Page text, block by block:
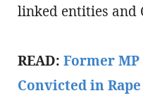
linked entities and
READ: Former
Convicted in Rape